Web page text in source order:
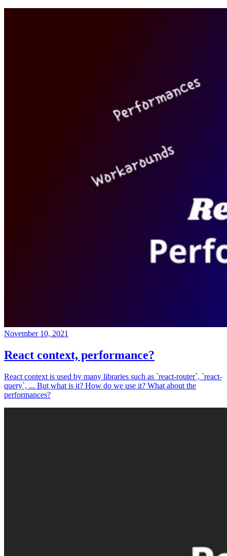
November 10, 2021
React context, performance?
React context is used by many libraries such as `react-router`, `react-
query`, ... But what is it? How do we use it? What about the
performances?